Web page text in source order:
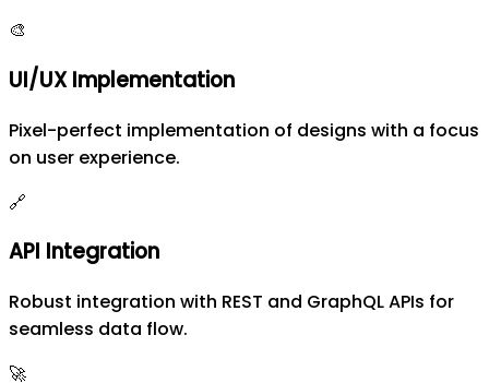
🎨
UI/UX Implementation
Pixel-perfect implementation of designs with a focus
on user experience.
🔗
API Integration
Robust integration with REST and GraphQL APIs for
seamless data flow.
🚀